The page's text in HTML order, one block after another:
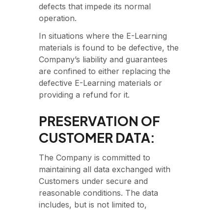
defects that impede its normal
operation.
In situations where the E-Learning
materials is found to be defective, the
Company’s liability and guarantees
are confined to either replacing the
defective E-Learning materials or
providing a refund for it.
PRESERVATION OF
CUSTOMER DATA:
The Company is committed to
maintaining all data exchanged with
Customers under secure and
reasonable conditions. The data
includes, but is not limited to,